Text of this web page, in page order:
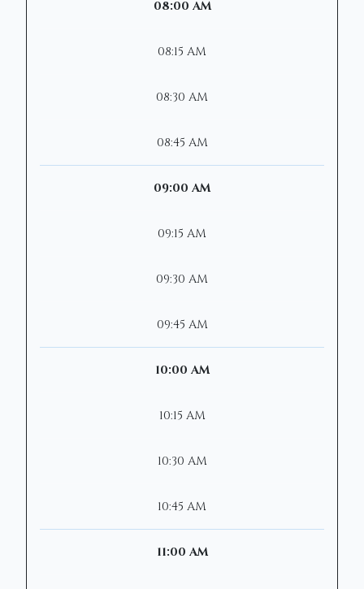
08:00 AM
08:15 AM
08:30 AM
08:45 AM
09:00 AM
09:15 AM
09:30 AM
09:45 AM
10:00 AM
10:15 AM
10:30 AM
10:45 AM
11:00 AM